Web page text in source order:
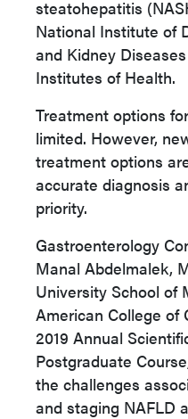
steatohepatitis
National Institute of
and Kidney
Institutes of Health.
Treatment options
limited. However,
treatment options
accurate diagnosis
priority.
Gastroenterology
Manal Abdelmalek,
University School of
American College of
2019 Annual
Postgraduate
the challenges
and staging NAFLD